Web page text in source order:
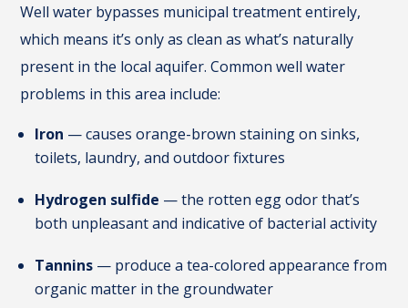
Well water bypasses municipal treatment entirely,
which means it’s only as clean as what’s naturally
present in the local aquifer. Common well water
problems in this area include:
Iron — causes orange-brown staining on sinks,
toilets, laundry, and outdoor fixtures
Hydrogen sulfide — the rotten egg odor that’s
both unpleasant and indicative of bacterial activity
Tannins — produce a tea-colored appearance from
organic matter in the groundwater